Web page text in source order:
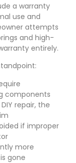
a warranty
use and
attempts
and high-
entirely.
components
repair, the
if improper
more
gone